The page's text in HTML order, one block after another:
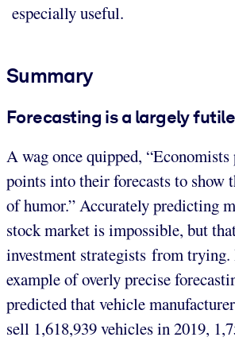
especially useful.
Summary
Forecasting is a largely
A wag once quipped,
points into their forecasts to show
of humor.” Accurately predicting
stock market is impossible, but
investment strategists from trying.
example of overly precise
predicted that vehicle
sell 1,618,939 vehicles in 2019,